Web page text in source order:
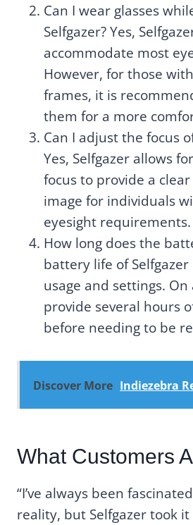
Can I wear glasses
Selfgazer? Yes,
accommodate most
However, for those
frames, it is
them for a more
Can I adjust the focus
Yes, Selfgazer allows
focus to provide a
image for individuals
eyesight requirements.
How long does the
battery life of
usage and settings. On
provide several hours
before needing to be
Discover More Indiezebra
What Customers
“I’ve always been
reality, but Selfgazer took